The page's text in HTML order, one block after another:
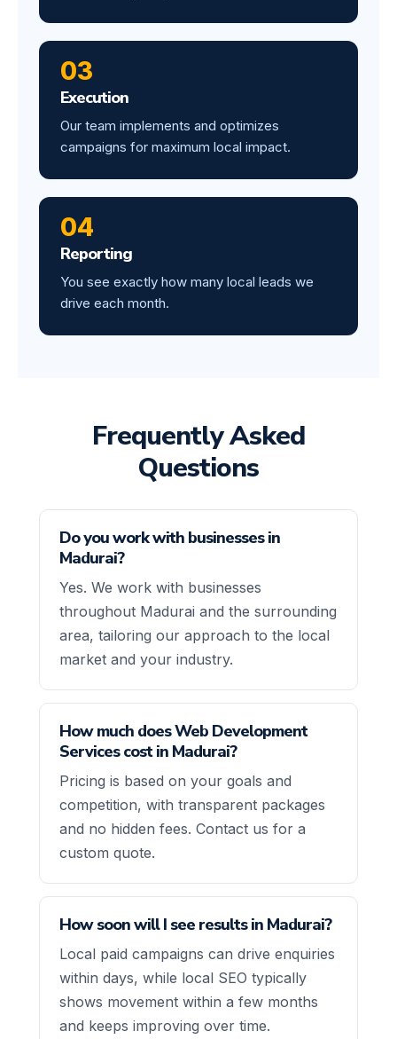
03
Execution
Our team implements and optimizes
campaigns for maximum local impact.
04
Reporting
You see exactly how many local leads we
drive each month.
Frequently Asked
Questions
Do you work with businesses in
Madurai?
Yes. We work with businesses
throughout Madurai and the surrounding
area, tailoring our approach to the local
market and your industry.
How much does Web Development
Services cost in Madurai?
Pricing is based on your goals and
competition, with transparent packages
and no hidden fees. Contact us for a
custom quote.
How soon will I see results in Madurai?
Local paid campaigns can drive enquiries
within days, while local SEO typically
shows movement within a few months
and keeps improving over time.